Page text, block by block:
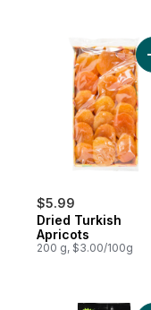
$5.99
Dried Turkish
Apricots
200 g, $3.00/100g